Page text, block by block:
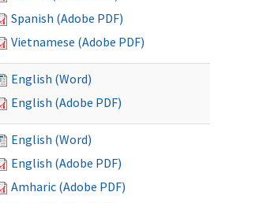
Spanish (Adobe PDF)
Vietnamese (Adobe PDF)
English (Word)
English (Adobe PDF)
English (Word)
English (Adobe PDF)
Amharic (Adobe PDF)